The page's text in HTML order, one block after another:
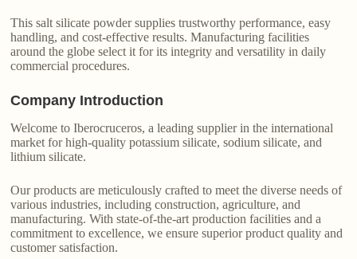
This salt silicate powder supplies trustworthy performance, easy
handling, and cost-effective results. Manufacturing facilities
around the globe select it for its integrity and versatility in daily
commercial procedures.
Company Introduction
Welcome to Iberocruceros, a leading supplier in the international
market for high-quality potassium silicate, sodium silicate, and
lithium silicate.
Our products are meticulously crafted to meet the diverse needs of
various industries, including construction, agriculture, and
manufacturing. With state-of-the-art production facilities and a
commitment to excellence, we ensure superior product quality and
customer satisfaction.